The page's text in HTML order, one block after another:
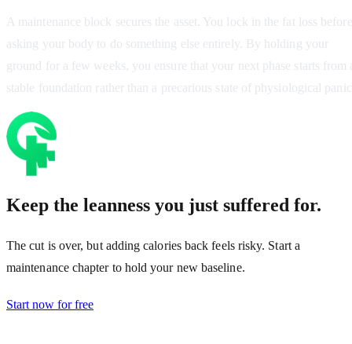
A maintenance block secures the asset. You lock in the fat loss before
asking your body to do something else entirely. By holding your
ground for a few weeks, you ensure that your next phase starts from
stable foundation rather than a precarious state of physiological
Keep the leanness you just suffered for.
The cut is over, but adding calories back feels risky. Start a
maintenance chapter to hold your new baseline.
Start now for free